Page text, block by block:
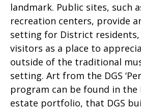
landmark. Public sites, such
recreation centers, provide
setting for District residents,
visitors as a place to
outside of the traditional
setting. Art from the DGS
program can be found in the
estate portfolio, that DGS